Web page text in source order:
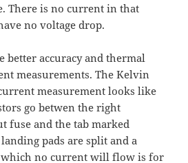
There is no current in that
no voltage drop.
better accuracy and thermal
measurements. The Kelvin
measurement looks like
go betwen the right
fuse and the tab marked
pads are split and a
which no current will flow is for